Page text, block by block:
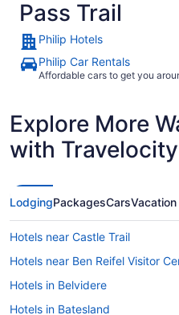
Pass Trail
Philip Hotels
Philip Car Rentals
Affordable cars to get you
Explore More
with Travelocity
LodgingPackagesCarsVacation
Hotels near Castle Trail
Hotels near Ben Reifel Visitor
Hotels in Belvidere
Hotels in Batesland